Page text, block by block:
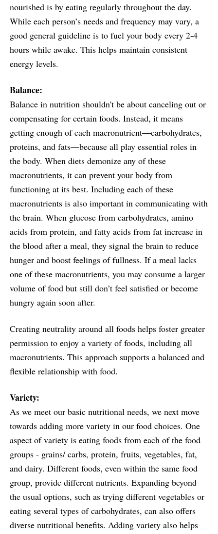
nourished is by eating regularly throughout the day.
While each person’s needs and frequency may vary, a
good general guideline is to fuel your body every 2-4
hours while awake. This helps maintain consistent
energy levels.
Balance:
Balance in nutrition shouldn't be about canceling out or
compensating for certain foods. Instead, it means
getting enough of each macronutrient—carbohydrates,
proteins, and fats—because all play essential roles in
the body. When diets demonize any of these
macronutrients, it can prevent your body from
functioning at its best. Including each of these
macronutrients is also important in communicating with
the brain. When glucose from carbohydrates, amino
acids from protein, and fatty acids from fat increase in
the blood after a meal, they signal the brain to reduce
hunger and boost feelings of fullness. If a meal lacks
one of these macronutrients, you may consume a larger
volume of food but still don’t feel satisfied or become
hungry again soon after.
Creating neutrality around all foods helps foster greater
permission to enjoy a variety of foods, including all
macronutrients. This approach supports a balanced and
flexible relationship with food.
Variety:
As we meet our basic nutritional needs, we next move
towards adding more variety in our food choices. One
aspect of variety is eating foods from each of the food
groups - grains/ carbs, protein, fruits, vegetables, fat,
and dairy. Different foods, even within the same food
group, provide different nutrients. Expanding beyond
the usual options, such as trying different vegetables or
eating several types of carbohydrates, can also offers
diverse nutritional benefits. Adding variety also helps